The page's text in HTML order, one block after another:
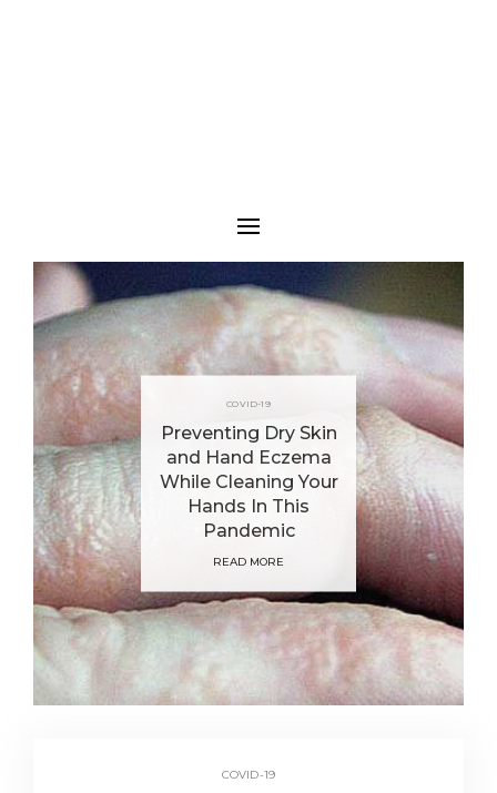
COVID-19
Preventing Dry Skin
and Hand Eczema
While Cleaning Your
Hands In This
Pandemic
READ MORE
COVID-19